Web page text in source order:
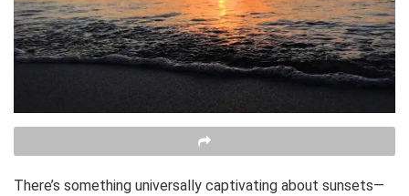
There’s something universally captivating about sunsets—